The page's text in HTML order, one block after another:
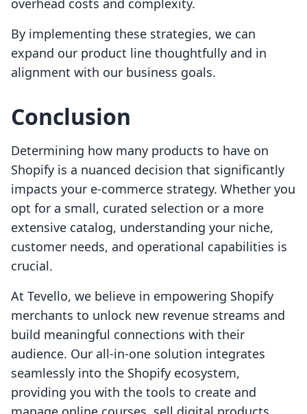
overhead costs and complexity.
By implementing these strategies, we can
expand our product line thoughtfully and in
alignment with our business goals.
Conclusion
Determining how many products to have on
Shopify is a nuanced decision that significantly
impacts your e-commerce strategy. Whether you
opt for a small, curated selection or a more
extensive catalog, understanding your niche,
customer needs, and operational capabilities is
crucial.
At Tevello, we believe in empowering Shopify
merchants to unlock new revenue streams and
build meaningful connections with their
audience. Our all-in-one solution integrates
seamlessly into the Shopify ecosystem,
providing you with the tools to create and